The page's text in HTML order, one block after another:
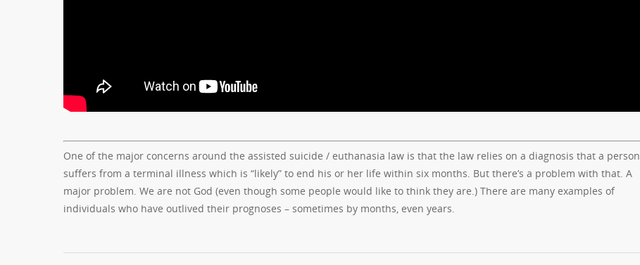
One of the major concerns around the assisted suicide / euthanasia law is that the law relies on a diagnosis that a person
suffers from a terminal illness which is “likely” to end his or her life within six months. But there’s a problem with that. A
major problem. We are not God (even though some people would like to think they are.) There are many examples of
individuals who have outlived their prognoses – sometimes by months, even years.